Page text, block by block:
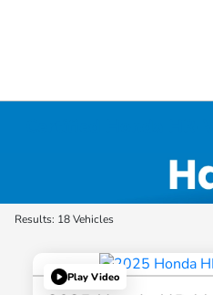
Results: 18 Vehicles
Play Video